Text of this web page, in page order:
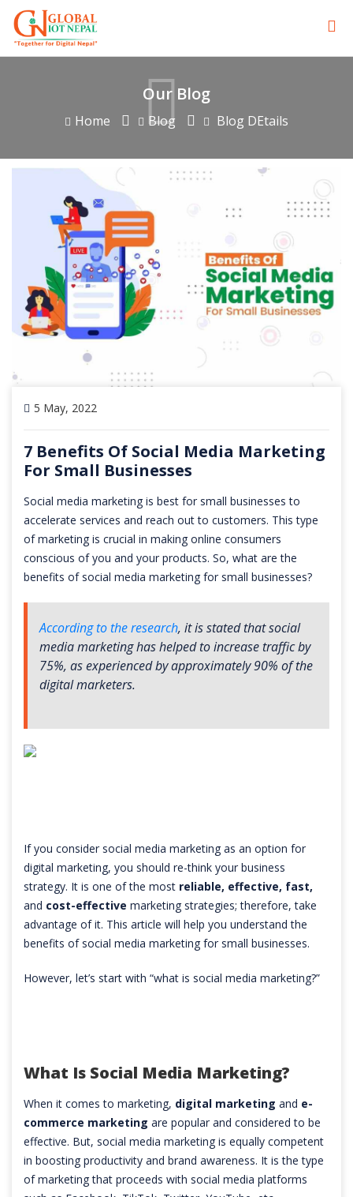
Our Blog
Home Blog Blog DEtails
5 May, 2022
7 Benefits Of Social Media Marketing
For Small Businesses
Social media marketing is best for small businesses to
accelerate services and reach out to customers. This type
of marketing is crucial in making online consumers
conscious of you and your products. So, what are the
benefits of social media marketing for small businesses?
According to the research, it is stated that social
media marketing has helped to increase traffic by
75%, as experienced by approximately 90% of the
digital marketers.
If you consider social media marketing as an option for
digital marketing, you should re-think your business
strategy. It is one of the most reliable, effective, fast,
and cost-effective marketing strategies; therefore, take
advantage of it. This article will help you understand the
benefits of social media marketing for small businesses.
However, let’s start with “what is social media marketing?”
What Is Social Media Marketing?
When it comes to marketing, digital marketing and e-
commerce marketing are popular and considered to be
effective. But, social media marketing is equally competent
in boosting productivity and brand awareness. It is the type
of marketing that proceeds with social media platforms